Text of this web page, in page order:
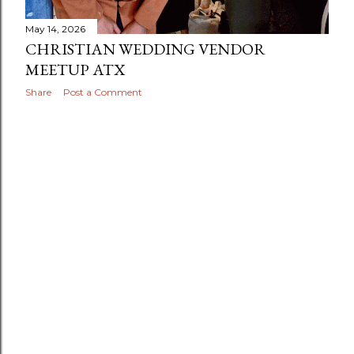
May 14, 2026
CHRISTIAN WEDDING VENDOR
MEETUP ATX
Share Post a Comment